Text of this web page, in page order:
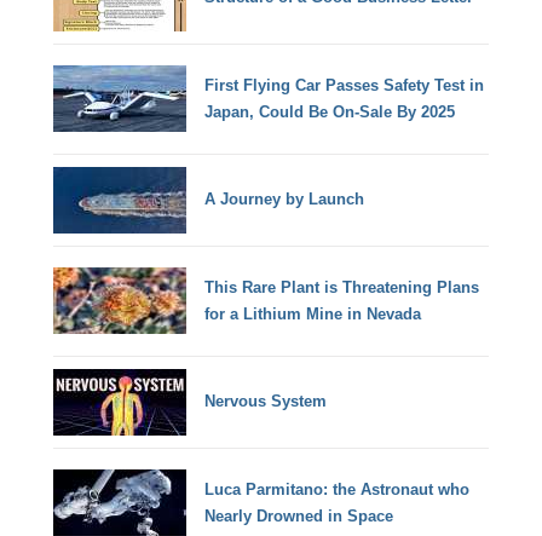
First Flying Car Passes Safety Test in
Japan, Could Be On-Sale By 2025
A Journey by Launch
This Rare Plant is Threatening Plans
for a Lithium Mine in Nevada
Nervous System
Luca Parmitano: the Astronaut who
Nearly Drowned in Space